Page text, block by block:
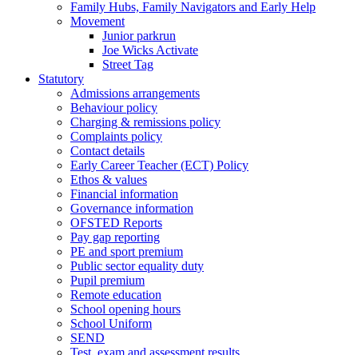
Family Hubs, Family Navigators and Early Help
Movement
Junior parkrun
Joe Wicks Activate
Street Tag
Statutory
Admissions arrangements
Behaviour policy
Charging & remissions policy
Complaints policy
Contact details
Early Career Teacher (ECT) Policy
Ethos & values
Financial information
Governance information
OFSTED Reports
Pay gap reporting
PE and sport premium
Public sector equality duty
Pupil premium
Remote education
School opening hours
School Uniform
SEND
Test, exam and assessment results